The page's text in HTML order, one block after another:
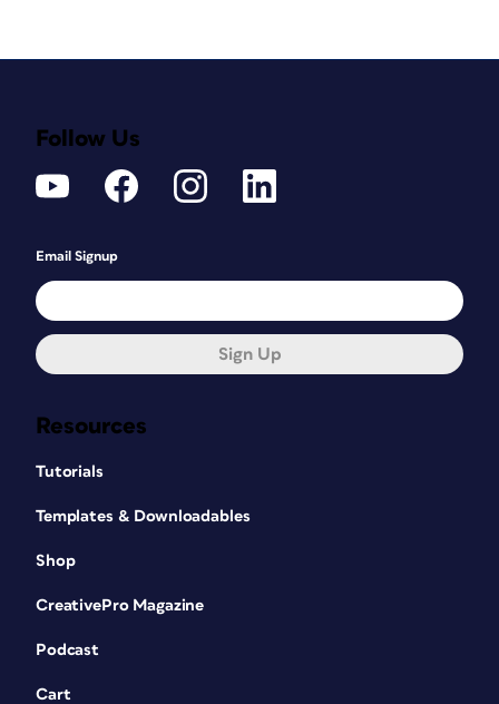
Resources
Tutorials
Templates & Downloadables
Shop
CreativePro Magazine
Podcast
Cart
Follow Us
Email Signup
Sign Up